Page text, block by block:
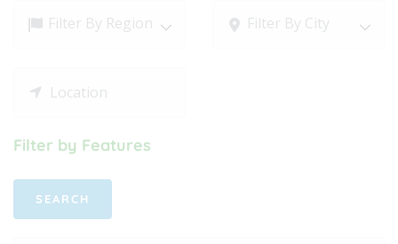
Filter By Region Filter By City
Filter by Features